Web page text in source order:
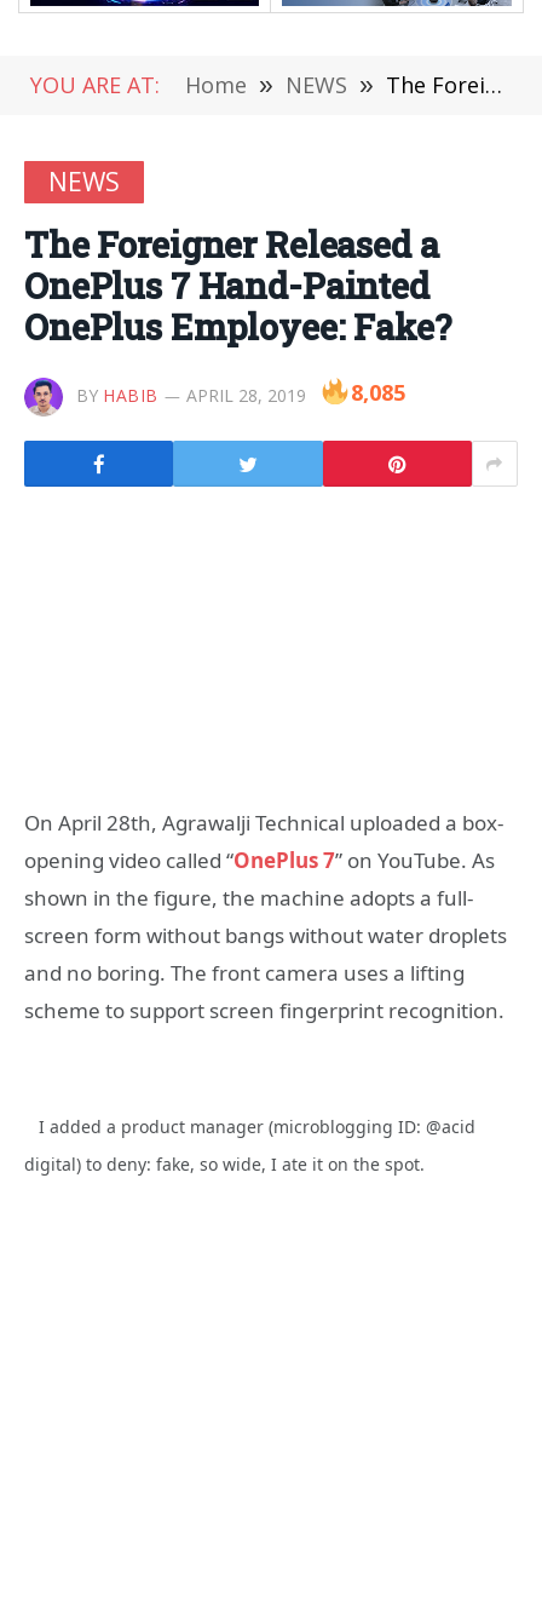
YOU ARE AT: Home » NEWS » The Foreigner Released a OnePlus 7 Hand-Painted OnePlus Employee: Fake?
NEWS
The Foreigner Released a
OnePlus 7 Hand-Painted
OnePlus Employee: Fake?
BY HABIB APRIL 28, 2019 8,085
On April 28th, Agrawalji Technical uploaded a box-
opening video called “OnePlus 7” on YouTube. As
shown in the figure, the machine adopts a full-
screen form without bangs without water droplets
and no boring. The front camera uses a lifting
scheme to support screen fingerprint recognition.
I added a product manager (microblogging ID: @acid
digital) to deny: fake, so wide, I ate it on the spot.